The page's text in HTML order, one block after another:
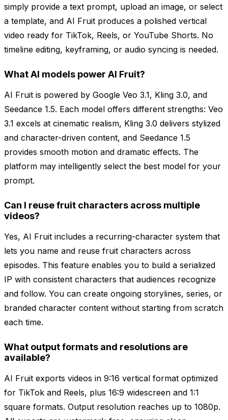
simply provide a text prompt, upload an image, or select
a template, and AI Fruit produces a polished vertical
video ready for TikTok, Reels, or YouTube Shorts. No
timeline editing, keyframing, or audio syncing is needed.
What AI models power AI Fruit?
AI Fruit is powered by Google Veo 3.1, Kling 3.0, and
Seedance 1.5. Each model offers different strengths: Veo
3.1 excels at cinematic realism, Kling 3.0 delivers stylized
and character-driven content, and Seedance 1.5
provides smooth motion and dramatic effects. The
platform may intelligently select the best model for your
prompt.
Can I reuse fruit characters across multiple
videos?
Yes, AI Fruit includes a recurring-character system that
lets you name and reuse fruit characters across
episodes. This feature enables you to build a serialized
IP with consistent characters that audiences recognize
and follow. You can create ongoing storylines, series, or
branded character content without starting from scratch
each time.
What output formats and resolutions are
available?
AI Fruit exports videos in 9:16 vertical format optimized
for TikTok and Reels, plus 16:9 widescreen and 1:1
square formats. Output resolution reaches up to 1080p.